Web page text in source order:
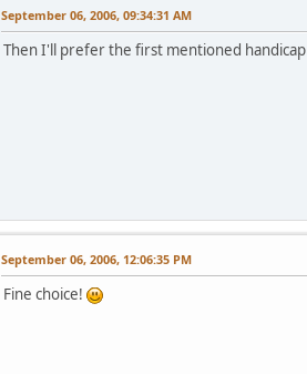
September 06, 2006, 09:34:31 AM
Then I'll prefer the first mentioned handicap
September 06, 2006, 12:06:35 PM
Fine choice!